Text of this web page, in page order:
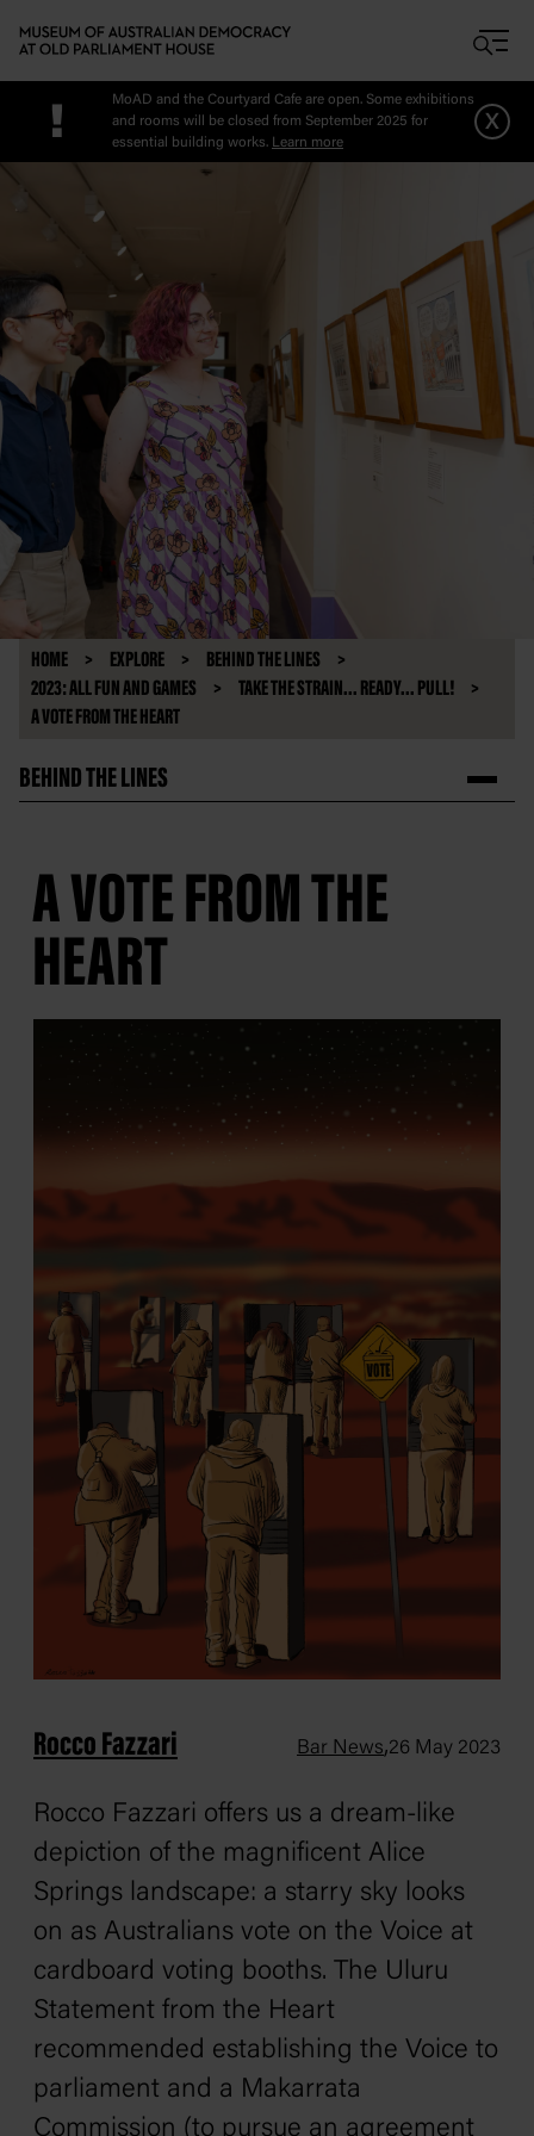
!
MoAD and the Courtyard Cafe are open. Some exhibitions
and rooms will be closed from September 2025 for
essential building works. Learn more
x
HOME EXPLORE
BEHIND THE LINES
2023: ALL FUN AND GAMES
TAKE THE STRAIN... READY... PULL!
A VOTE FROM THE HEART
BEHIND THE LINES
A VOTE FROM THE
HEART
Rocco Fazzari Bar News,26 May 2023
Rocco Fazzari offers us a dream-like
depiction of the magnificent Alice
Springs landscape: a starry sky looks
on as Australians vote on the Voice at
cardboard voting booths. The Uluru
Statement from the Heart
recommended establishing the Voice to
parliament and a Makarrata
Commission (to pursue an agreement